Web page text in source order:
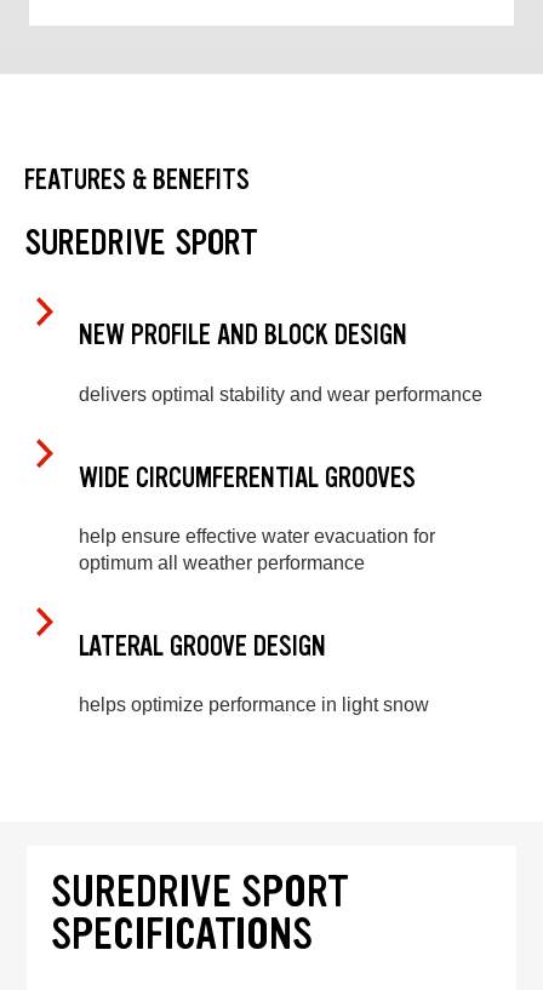
FEATURES & BENEFITS
SUREDRIVE SPORT
NEW PROFILE AND BLOCK DESIGN
delivers optimal stability and wear performance
WIDE CIRCUMFERENTIAL GROOVES
help ensure effective water evacuation for
optimum all weather performance
LATERAL GROOVE DESIGN
helps optimize performance in light snow
SUREDRIVE SPORT
SPECIFICATIONS